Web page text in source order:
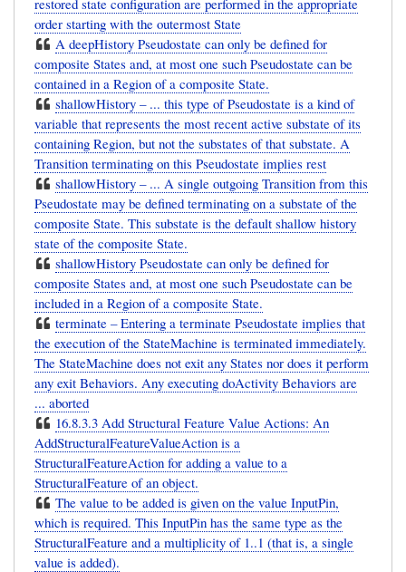
restored state configuration are performed in the appropriate
order starting with the outermost State
A deepHistory Pseudostate can only be defined for
composite States and, at most one such Pseudostate can be
contained in a Region of a composite State.
shallowHistory – ... this type of Pseudostate is a kind of
variable that represents the most recent active substate of its
containing Region, but not the substates of that substate. A
Transition terminating on this Pseudostate implies rest
shallowHistory – ... A single outgoing Transition from this
Pseudostate may be defined terminating on a substate of the
composite State. This substate is the default shallow history
state of the composite State.
shallowHistory Pseudostate can only be defined for
composite States and, at most one such Pseudostate can be
included in a Region of a composite State.
terminate – Entering a terminate Pseudostate implies that
the execution of the StateMachine is terminated immediately.
The StateMachine does not exit any States nor does it perform
any exit Behaviors. Any executing doActivity Behaviors are
... aborted
16.8.3.3 Add Structural Feature Value Actions: An
AddStructuralFeatureValueAction is a
StructuralFeatureAction for adding a value to a
StructuralFeature of an object.
The value to be added is given on the value InputPin,
which is required. This InputPin has the same type as the
StructuralFeature and a multiplicity of 1..1 (that is, a single
value is added).